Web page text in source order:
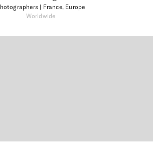
| France, Europe
Worldwide